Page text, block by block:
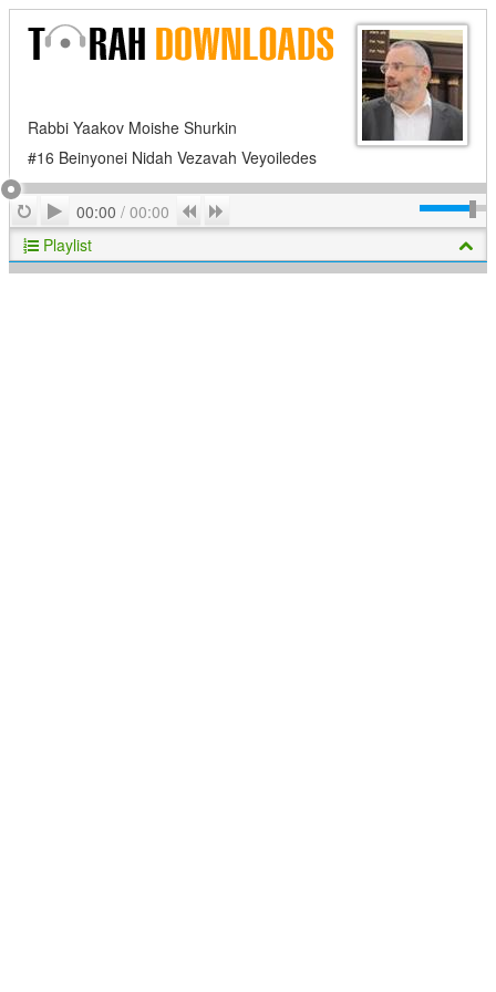
Rabbi Yaakov Moishe Shurkin
#16 Beinyonei Nidah Vezavah Veyoiledes
RepeatPlay
00:00 / 00:00 Previous
Playlist